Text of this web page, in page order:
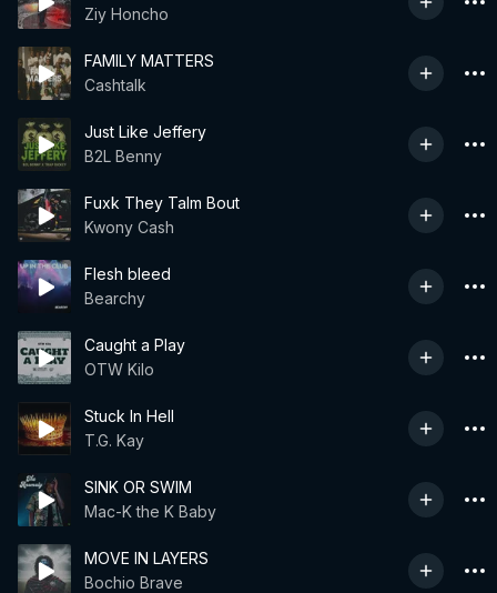
Ziy Honcho
FAMILY MATTERS
Cashtalk
Just Like Jeffery
B2L Benny
Fuxk They Talm Bout
Kwony Cash
Flesh bleed
Bearchy
Caught a Play
OTW Kilo
Stuck In Hell
T.G. Kay
SINK OR SWIM
Mac-K the K Baby
MOVE IN LAYERS
Bochio Brave